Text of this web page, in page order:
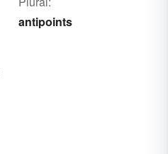
antipoints